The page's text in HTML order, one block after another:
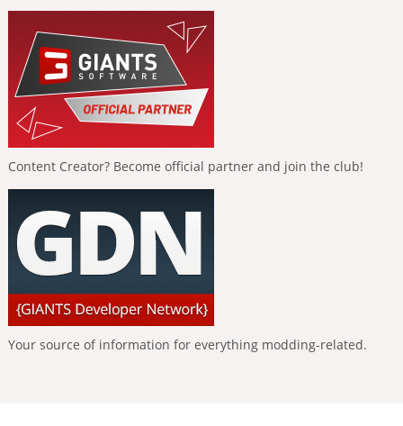
Content Creator? Become official partner and join the club!
Your source of information for everything modding-related.